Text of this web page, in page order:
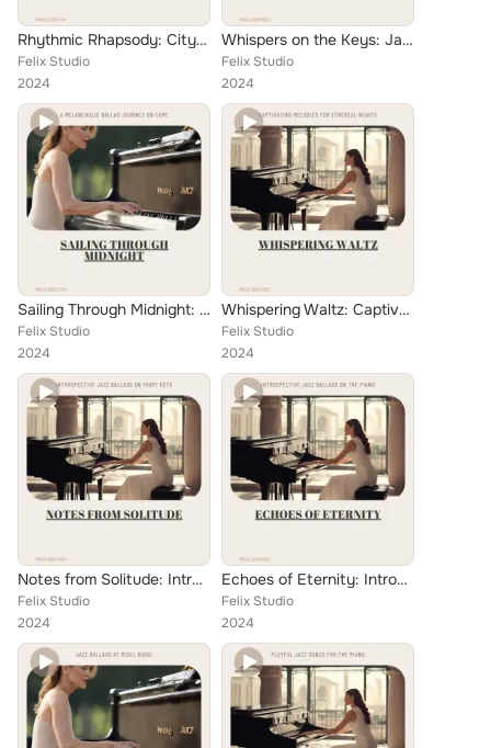
Rhythmic Rhapsody: City Lights and Melodious Musings
Felix Studio
2024
Whispers on the Keys: Jazz Piano Ballads for Relaxation
Felix Studio
2024
Sailing Through Midnight: A Melancholic Ballad Journey on Cape
Felix Studio
2024
Whispering Waltz: Captivating Melodies for Ethereal Nights
Felix Studio
2024
Notes from Solitude: Introspective Jazz Ballads on Ivory Keys
Felix Studio
2024
Echoes of Eternity: Introspective Jazz Ballads on the Piano
Felix Studio
2024